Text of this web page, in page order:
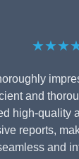
and
high-quality
reports,
and